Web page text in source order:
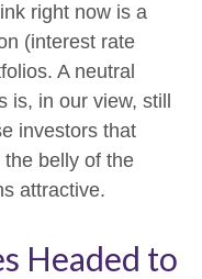
right now is a
(interest rate
A neutral
is, in our view, still
investors that
belly of the
attractive.
Headed to